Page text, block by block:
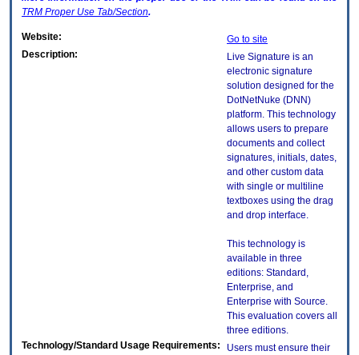
TRM Proper Use Tab/Section.
Website:
Go to site
Description:
Live Signature is an
electronic signature
solution designed for the
DotNetNuke (DNN)
platform. This technology
allows users to prepare
documents and collect
signatures, initials, dates,
and other custom data
with single or multiline
textboxes using the drag
and drop interface.
This technology is
available in three
editions: Standard,
Enterprise, and
Enterprise with Source.
This evaluation covers all
three editions.
Technology/Standard Usage Requirements:
Users must ensure their